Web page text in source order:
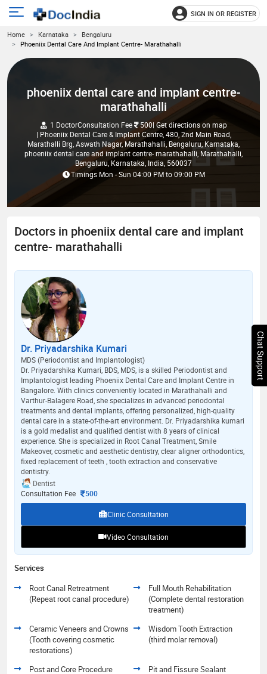
main
menu
SIGN IN OR REGISTER
Home Karnataka
Bengaluru
Phoeniix Dental Care And Implant Centre- Marathahalli
phoeniix dental care and implant centre-
marathahalli
1 DoctorConsultation Fee 500| Get directions on map
| Phoeniix Dental Care & Implant Centre, 480, 2nd Main Road,
Marathalli Brg, Aswath Nagar, Marathahalli, Bengaluru, Karnataka,
phoeniix dental care and implant centre- marathahalli, Marathahalli,
Bengaluru, Karnataka, India, 560037
Timings Mon - Sun 04:00 PMto09:00 PM
Doctors in phoeniix dental care and implant
centre- marathahalli
Dr. Priyadarshika Kumari
MDS (Periodontist and Implantologist)
Dr. Priyadarshika Kumari, BDS, MDS, is a skilled Periodontist and
Implantologist leading Phoeniix Dental Care and Implant Centre in
Bangalore. With clinics conveniently located in Marathahalli and
Varthur-Balagere Road, she specializes in advanced periodontal
treatments and dental implants, offering personalized, high-quality
dental care in a state-of-the-art environment. Dr. Priyadarshika kumari
is a gold medalist and qualified dentist with 8 years of clinical
experience. She is specialized in Root Canal Treatment, Smile
Makeover, cosmetic and aesthetic dentistry, clear aligner orthodontics,
fixed replacement of teeth , tooth extraction and conservative
dentistry.
Dentist
Consultation Fee
500
Clinic Consultation
Video Consultation
Services
Root Canal Retreatment
(Repeat root canal procedure)
Full Mouth Rehabilitation
(Complete dental restoration
treatment)
Ceramic Veneers and Crowns
(Tooth covering cosmetic
restorations)
Wisdom Tooth Extraction
(third molar removal)
Post and Core Procedure
Pit and Fissure Sealant
Chat Support